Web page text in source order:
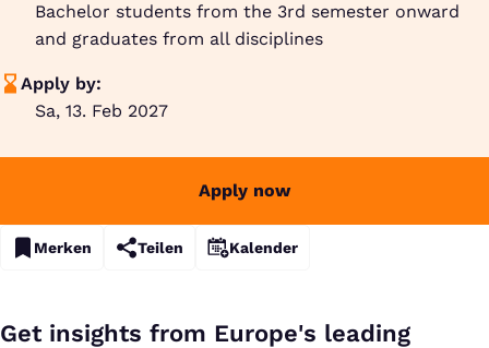
Bachelor students from the 3rd semester onward
and graduates from all disciplines
Apply by:
Sa, 13. Feb 2027
Apply now
Merken Teilen Kalender
Get insights from Europe's leading